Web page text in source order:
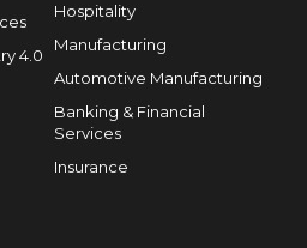
4.0
Hospitality
Manufacturing
Automotive Manufacturing
Banking & Financial
Services
Insurance